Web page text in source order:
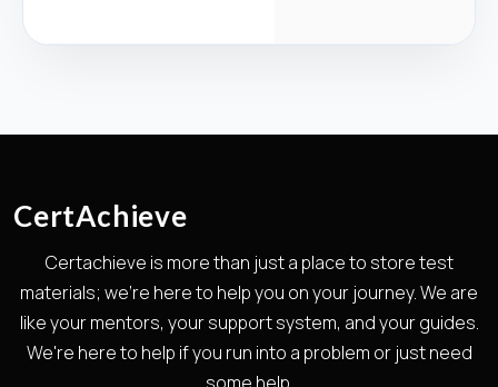
CertAchieve
Certachieve is more than just a place to store test
materials; we're here to help you on your journey. We are
like your mentors, your support system, and your guides.
We're here to help if you run into a problem or just need